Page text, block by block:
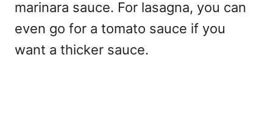
marinara sauce. For lasagna, you can
even go for a tomato sauce if you
want a thicker sauce.